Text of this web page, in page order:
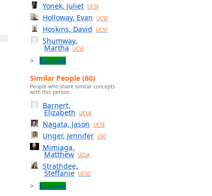
Yonek, Juliet UCSF
Holloway, Evan UCSF
Hoskins, David UCSF
Shumway,
Martha UCSF
Explore
Similar People (60)
People who share similar concepts
with this person.
Barnert,
Elizabeth UCLA
Nagata, Jason UCSF
Unger, Jennifer USC
Mimiaga,
Matthew UCLA
Strathdee,
Steffanie UCSD
Explore